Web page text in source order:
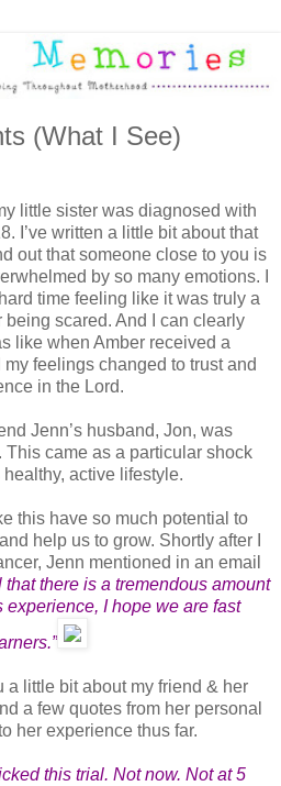
(What I See)
little sister was diagnosed with
I’ve written a little bit about that
out that someone close to you is
by so many emotions. I
time feeling like it was truly a
being scared. And I can clearly
like when Amber received a
feelings changed to trust and
in the Lord.
Jenn’s husband, Jon, was
came as a particular shock
active lifestyle.
this have so much potential to
help us to grow. Shortly after I
Jenn mentioned in an email
that there is a tremendous amount
experience, I hope we are fast
a little bit about my friend & her
a few quotes from her personal
her experience thus far.
this trial. Not now. Not at 5